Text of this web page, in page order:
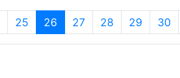
25 26 (current)
27 28 29 30